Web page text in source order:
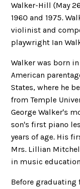
Walker-Hill (May
1960 and 1975.
violinist and
playwright Ian
Walker was born
American
States, where he
from Temple
George Walker's
son's first piano
years of age. His
Mrs. Lillian
in music
Before graduating